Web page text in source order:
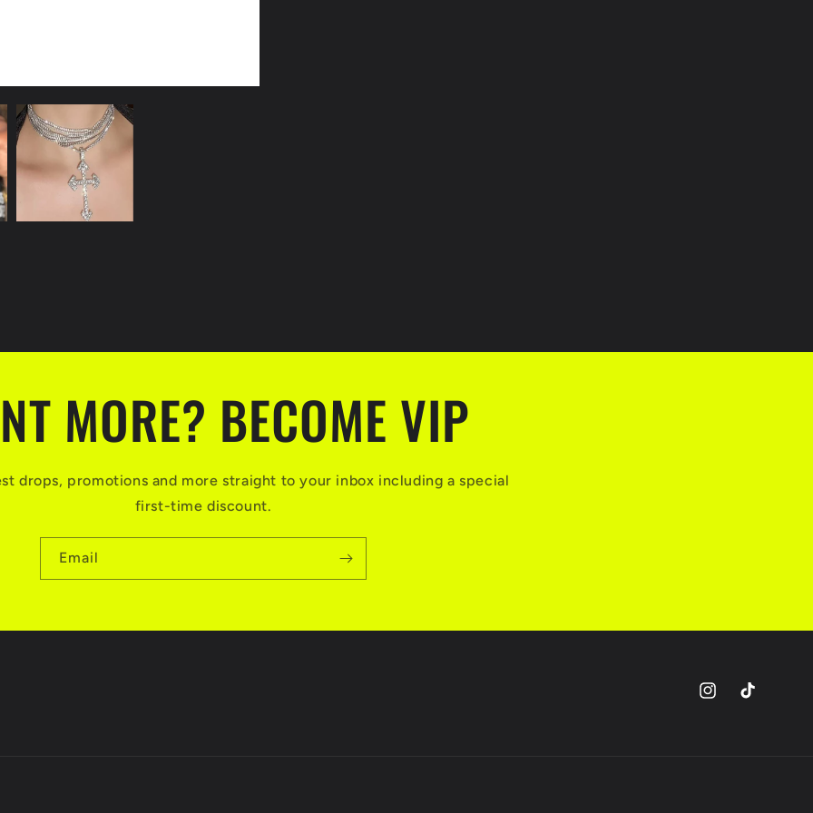
MORE? BECOME VIP
drops, promotions and more straight to your inbox including a special
first-time discount.
Email
InstagramTikTok